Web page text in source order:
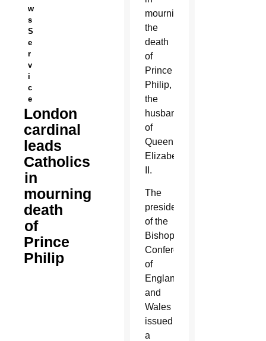
w
s
S
e
r
v
i
c
e
London
cardinal
leads
Catholics
in
mourning
death
of
Prince
Philip
mourning
the
death
of
Prince
Philip,
the
husband
of
Queen
Elizabeth
II.
The
president
of the
Bishops’
Conference
of
England
and
Wales
issued
a